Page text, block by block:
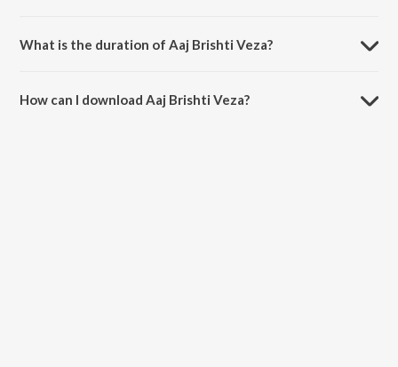
What is the duration of Aaj Brishti Veza?
How can I download Aaj Brishti Veza?